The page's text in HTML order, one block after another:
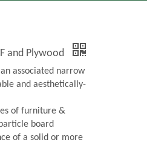
and Plywood
associated narrow
and aesthetically-
of furniture &
board
of a solid or more